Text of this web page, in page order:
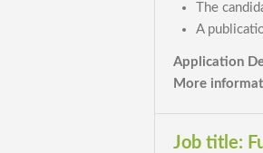
The
A
Application
More
Job title: